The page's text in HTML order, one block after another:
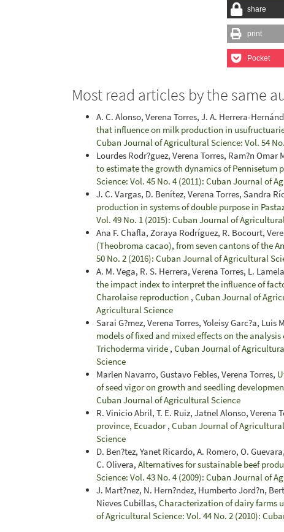
share
print
Pocket
Most read articles by the same
A. C. Alonso, Verena Torres, J. A. Herrera-
that influence on milk production in
Cuban Journal of Agricultural Science: Vol. 54
Lourdes Rodr?guez, Verena Torres, Ram?n
to estimate the growth dynamics of Pennisetum
Science: Vol. 45 No. 4 (2011): Cuban Journal of
J. C. Vargas, D. Benítez, Verena Torres, Sandra
production in systems of double purpose in
Vol. 49 No. 1 (2015): Cuban Journal of
Ana F. Chafla, Zoraya Rodríguez, R. Bocourt,
(Theobroma cacao), from seven cantons of the
50 No. 2 (2016): Cuban Journal of Agricultural
A. M. Vega, R. S. Herrera, Verena Torres, L.
the impact index to interpret the influence of
Charolaise reproduction , Cuban Journal of
Agricultural Science
Sarai G?mez, Verena Torres, Yoleisy Garc?a, Luis
models of fixed and mixed effects on the
Trichoderma viride , Cuban Journal of
Science
Marlen Navarro, Gustavo Febles, Verena Torres,
of seed vigor on growth and seedling
Cuban Journal of Agricultural Science
R. Vinicio Abril, T. E. Ruiz, Jatnel Alonso, Verena
province, Ecuador, Cuban Journal of
Science
D. Ben?tez, Yanet Ricardo, A. Romero, O.
C. Olivera, Alternatives for sustainable beef
Science: Vol. 43 No. 4 (2009): Cuban Journal of
J. Mart?nez, N. Hern?ndez, Humberto Jord?n,
Nieves Cubillas, Characterization of dairy farms
of Agricultural Science: Vol. 44 No. 2 (2010):